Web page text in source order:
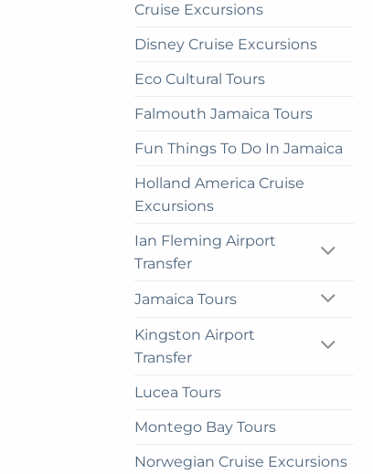
Cruise Excursions
Disney Cruise Excursions
Eco Cultural Tours
Falmouth Jamaica Tours
Fun Things To Do In Jamaica
Holland America Cruise
Excursions
Ian Fleming Airport
Transfer
Jamaica Tours
Kingston Airport
Transfer
Lucea Tours
Montego Bay Tours
Norwegian Cruise Excursions